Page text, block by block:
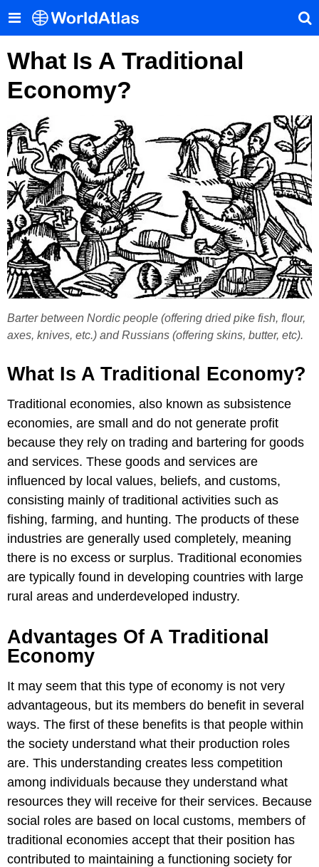
What Is A Traditional
Economy?
Barter between Nordic people (offering dried pike fish, flour,
axes, knives, etc.) and Russians (offering skins, butter, etc).
What Is A Traditional Economy?
Traditional economies, also known as subsistence
economies, are small and do not generate profit
because they rely on trading and bartering for goods
and services. These goods and services are
influenced by local values, beliefs, and customs,
consisting mainly of traditional activities such as
fishing, farming, and hunting. The products of these
industries are generally used completely, meaning
there is no excess or surplus. Traditional economies
are typically found in developing countries with large
rural areas and underdeveloped industry.
Advantages Of A Traditional
Economy
It may seem that this type of economy is not very
advantageous, but its members do benefit in several
ways. The first of these benefits is that people within
the society understand what their production roles
are. This understanding creates less competition
among individuals because they understand what
resources they will receive for their services. Because
social roles are based on local customs, members of
traditional economies accept that their position has
contributed to maintaining a functioning society for